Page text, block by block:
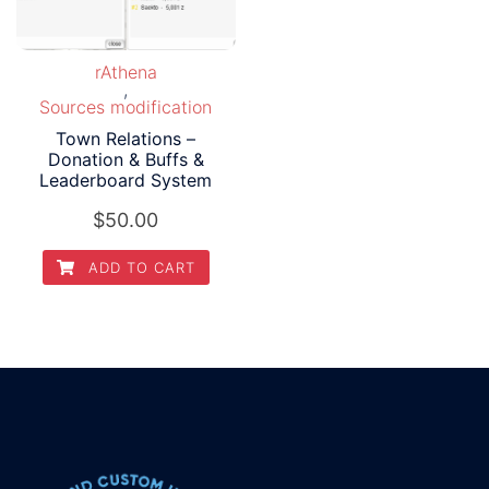
rAthena
,
Sources modification
Town Relations –
Donation & Buffs &
Leaderboard System
$50.00
ADD TO CART